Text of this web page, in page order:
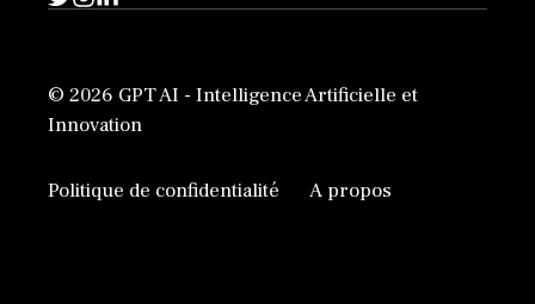
© 2026 GPT AI - Intelligence Artificielle et
Innovation
Politique de confidentialité A propos